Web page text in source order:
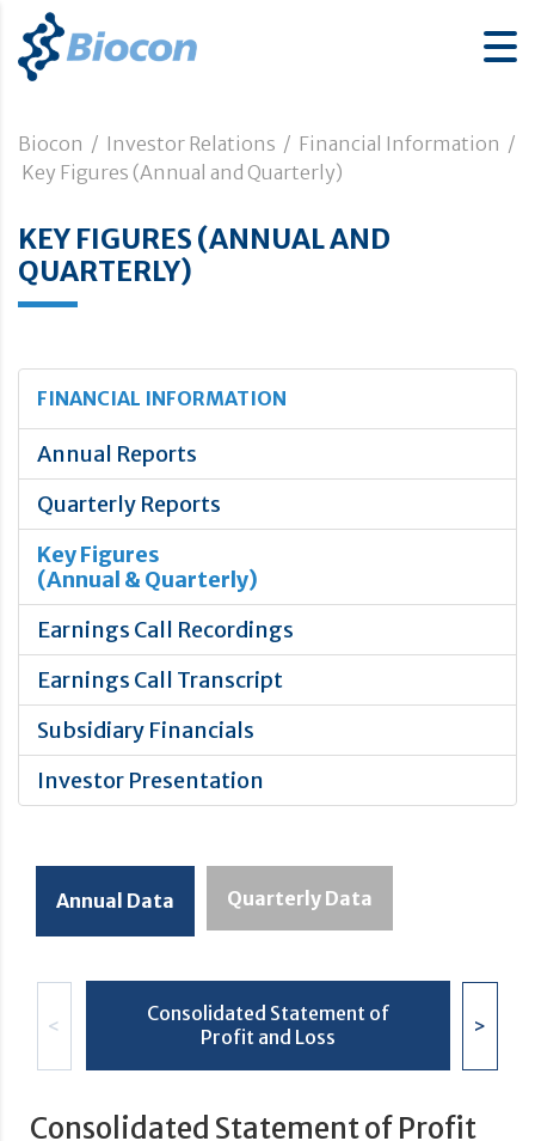
Biocon / Investor Relations / Financial Information /
Key Figures (Annual and Quarterly)
KEY FIGURES (ANNUAL AND
QUARTERLY)
FINANCIAL INFORMATION
Annual Reports
Quarterly Reports
Key Figures
(Annual & Quarterly)
Earnings Call Recordings
Earnings Call Transcript
Subsidiary Financials
Investor Presentation